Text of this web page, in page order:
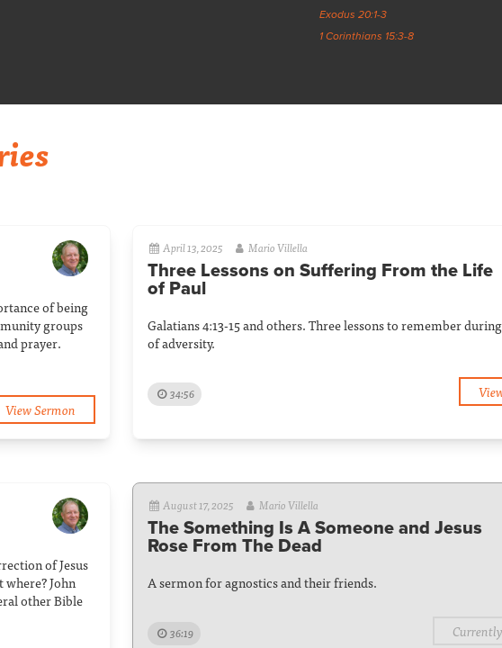
Exodus 20:1-3
1 Corinthians 15:3-8
of being
groups
prayer.
View Sermon
April 13, 2025 Mario Villella
Three Lessons on Suffering From the Life
of Paul
Galatians 4:13-15 and others. Three lessons to remember
of adversity.
34:56
of Jesus
John
other Bible
August 17, 2025 Mario Villella
The Something Is A Someone and Jesus
Rose From The Dead
A sermon for agnostics and their friends.
36:19